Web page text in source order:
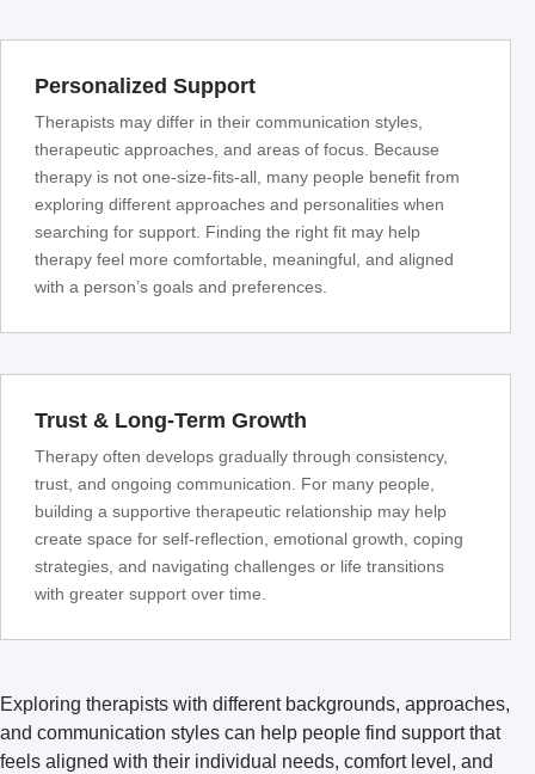
Personalized Support
Therapists may differ in their communication styles,
therapeutic approaches, and areas of focus. Because
therapy is not one-size-fits-all, many people benefit from
exploring different approaches and personalities when
searching for support. Finding the right fit may help
therapy feel more comfortable, meaningful, and aligned
with a person’s goals and preferences.
Trust & Long-Term Growth
Therapy often develops gradually through consistency,
trust, and ongoing communication. For many people,
building a supportive therapeutic relationship may help
create space for self-reflection, emotional growth, coping
strategies, and navigating challenges or life transitions
with greater support over time.
Exploring therapists with different backgrounds, approaches,
and communication styles can help people find support that
feels aligned with their individual needs, comfort level, and